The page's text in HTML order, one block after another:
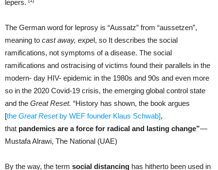
lepers.
The German word for leprosy is “Aussatz” from “aussetzen”,
meaning to cast away, expel, so It describes the social
ramifications, not symptoms of a disease. The social
ramifications and ostracising of victims found their parallels in the
modern- day HIV- epidemic in the 1980s and 90s and even more
so in the 2020 Covid-19 crisis, the emerging global control state
and the Great Reset. “History has shown, the book argues
[the Great Resetby WEF founder Klaus Schwab],
that pandemics are a force for radical and lasting change”—
Mustafa Alrawi, The National (UAE)
By the way, the term social distancing has hitherto been used in